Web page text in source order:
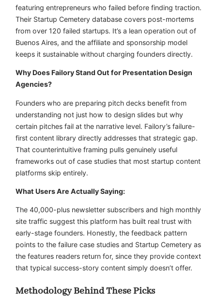
featuring entrepreneurs who failed before finding traction.
Their Startup Cemetery database covers post-mortems
from over 120 failed startups. It’s a lean operation out of
Buenos Aires, and the affiliate and sponsorship model
keeps it sustainable without charging founders directly.
Why Does Failory Stand Out for Presentation Design
Agencies?
Founders who are preparing pitch decks benefit from
understanding not just how to design slides but why
certain pitches fail at the narrative level. Failory’s failure-
first content library directly addresses that strategic gap.
That counterintuitive framing pulls genuinely useful
frameworks out of case studies that most startup content
platforms skip entirely.
What Users Are Actually Saying:
The 40,000-plus newsletter subscribers and high monthly
site traffic suggest this platform has built real trust with
early-stage founders. Honestly, the feedback pattern
points to the failure case studies and Startup Cemetery as
the features readers return for, since they provide context
that typical success-story content simply doesn’t offer.
Methodology Behind These Picks